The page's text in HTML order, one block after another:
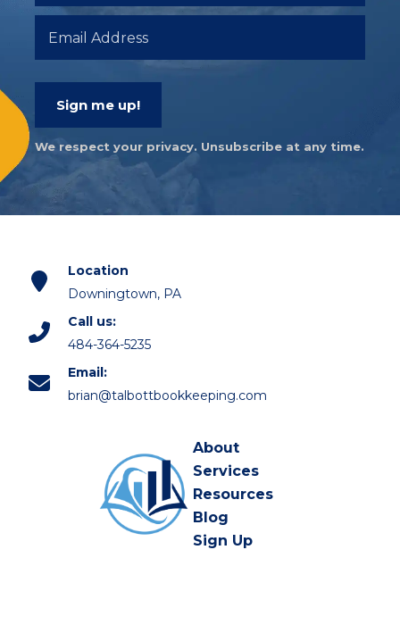
Sign me up!
We respect your privacy. Unsubscribe at any time.
Location
Downingtown, PA
Call us:
484-364-5235
Email:
brian@talbottbookkeeping.com
About
Services
Resources
Blog
Sign Up